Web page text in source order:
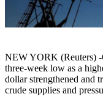
NEW YORK (Reuters)
three-week low as a
dollar strengthened and
crude supplies and